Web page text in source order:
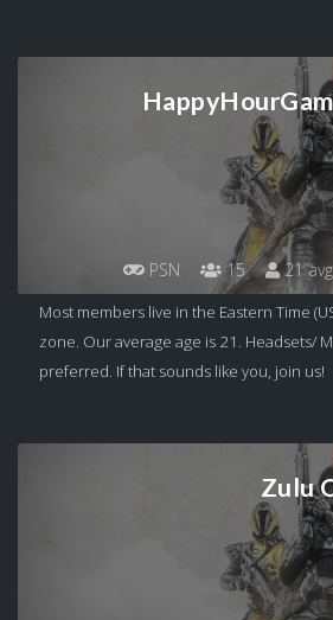
PSN 15 21
Most members live in the Eastern Time
zone. Our average age is 21. Headsets/
preferred. If that sounds like you, join us!
Zulu